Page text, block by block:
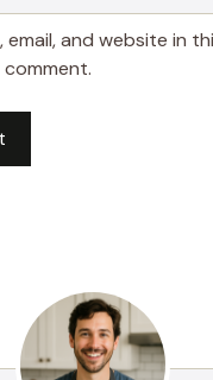
email, and website in